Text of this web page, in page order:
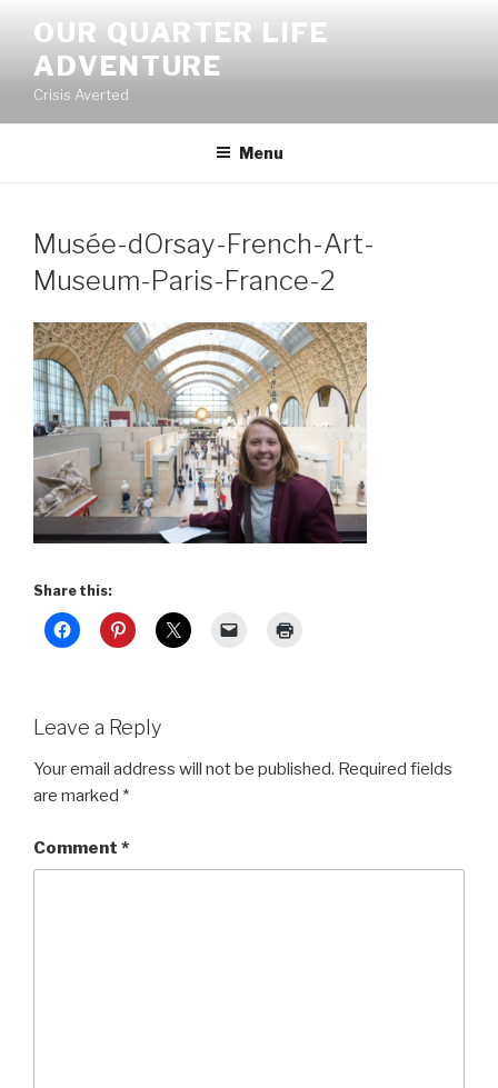
content
OUR QUARTER LIFE
ADVENTURE
Crisis Averted
Menu
Musée-dOrsay-French-Art-
Museum-Paris-France-2
Share this:
Leave a Reply
Your email address will not be published. Required fields
are marked *
Comment *